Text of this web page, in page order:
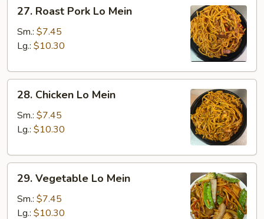
Roast
Pork
27. Roast Pork Lo Mein
Sm.: $7.45
Lg.: $10.30
Chicken
Lo
Mein
28. Chicken Lo Mein
Sm.: $7.45
Lg.: $10.30
Vegetable
Lo
Mein
29. Vegetable Lo Mein
Sm.: $7.45
Lg.: $10.30